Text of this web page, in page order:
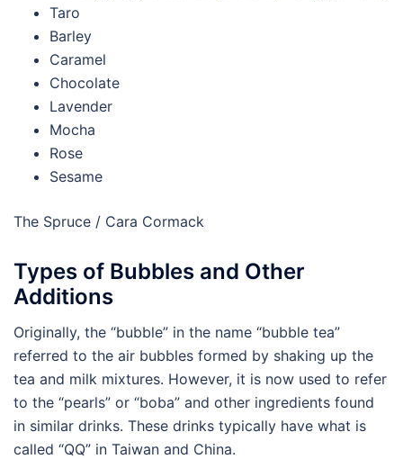
Taro
Barley
Caramel
Chocolate
Lavender
Mocha
Rose
Sesame
The Spruce / Cara Cormack
Types of Bubbles and Other
Additions
Originally, the “bubble” in the name “bubble tea”
referred to the air bubbles formed by shaking up the
tea and milk mixtures. However, it is now used to refer
to the “pearls” or “boba” and other ingredients found
in similar drinks. These drinks typically have what is
called “QQ” in Taiwan and China.